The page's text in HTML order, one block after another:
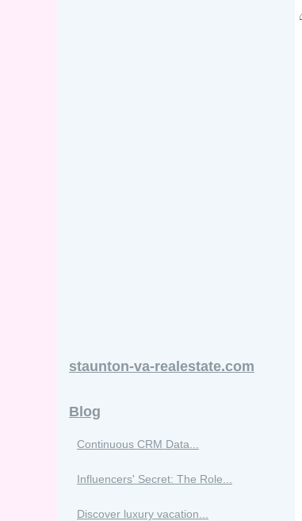
staunton-va-realestate.com
Blog
Continuous CRM Data...
Influencers' Secret: The Role...
Discover luxury vacation...